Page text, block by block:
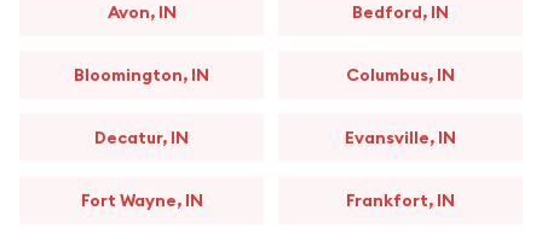
Avon, IN Bedford, IN
Bloomington, IN Columbus, IN
Decatur, IN Evansville, IN
Fort Wayne, IN Frankfort, IN